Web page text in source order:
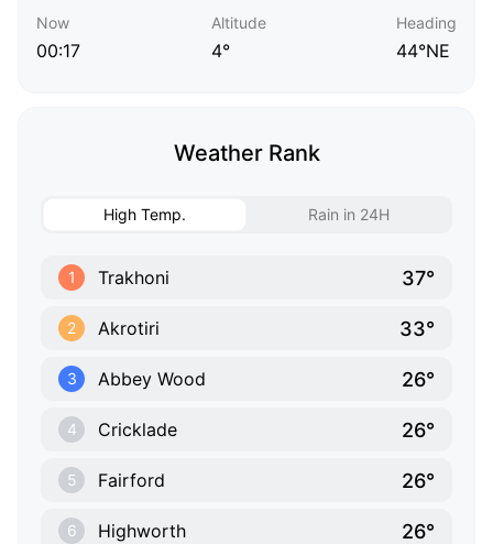
Now
00:17
Altitude
4°
Heading
44°NE
Weather Rank
High Temp. Rain in 24H
1 Trakhoni 37°
2 Akrotiri 33°
3 Abbey Wood 26°
4 Cricklade 26°
5 Fairford 26°
6 Highworth 26°